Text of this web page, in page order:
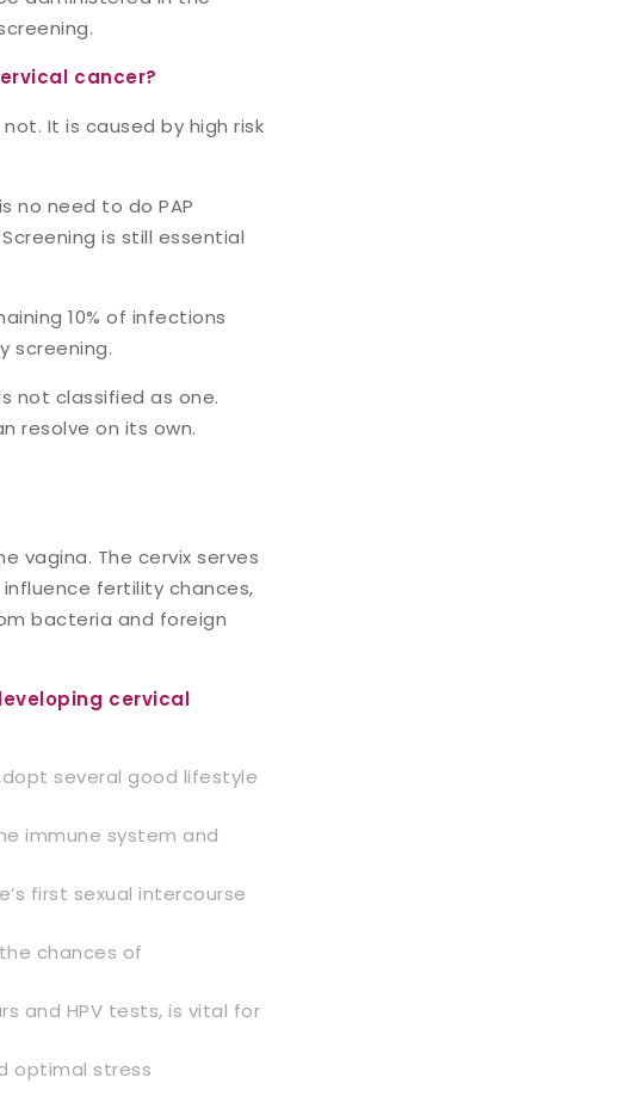
cancer?
It is caused by high risk
no need to do PAP
is still essential
10% of infections
screening.
not classified as one.
resolve on its own.
vagina. The cervix serves
fertility chances,
bacteria and foreign
cervical
several good lifestyle
immune system and
first sexual intercourse
chances of
and HPV tests, is vital for
optimal stress